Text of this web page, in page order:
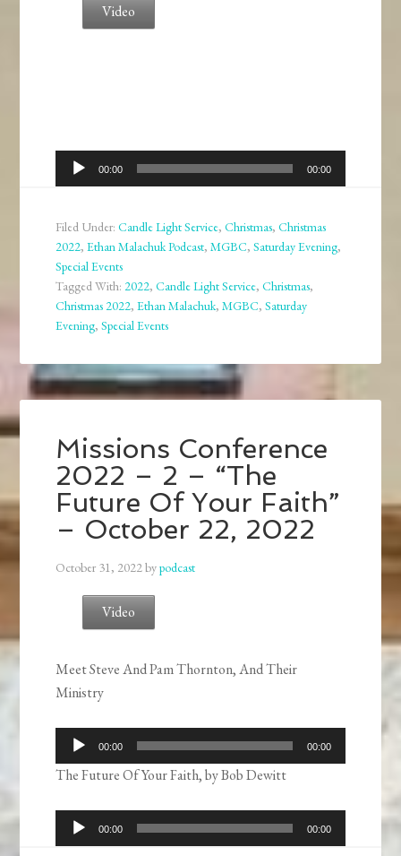
Video
Audio
Player
00:00 00:00
Filed Under:Candle Light Service,Christmas,Christmas
2022,Ethan Malachuk Podcast,MGBC,Saturday Evening,
Special Events
Tagged With:2022,Candle Light Service,Christmas,
Christmas 2022,Ethan Malachuk,MGBC,Saturday
Evening,Special Events
Missions Conference
2022 – 2 – “The
Future Of Your Faith”
– October 22, 2022
October 31, 2022bypodcast
Video
Meet Steve And Pam Thornton, And Their
Ministry
Audio
Player
00:00 00:00
The Future Of Your Faith, by Bob Dewitt
Audio
Player
00:00 00:00